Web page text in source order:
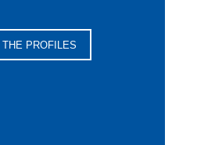
PROFILES